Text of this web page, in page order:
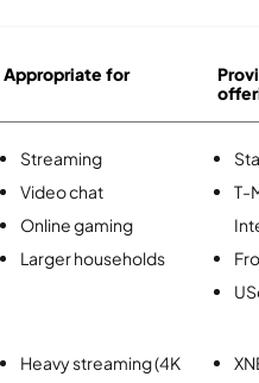
Appropriate for
Streaming
Video chat
Online gaming
Larger households
T-
Heavy streaming (4K